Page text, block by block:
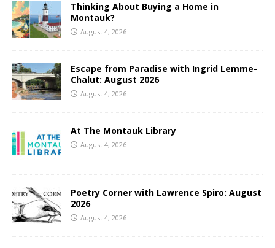
Thinking About Buying a Home in
Montauk?
August 4, 2026
Escape from Paradise with Ingrid Lemme-
Chalut: August 2026
August 4, 2026
At The Montauk Library
August 4, 2026
Poetry Corner with Lawrence Spiro: August
2026
August 4, 2026